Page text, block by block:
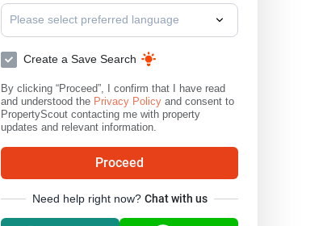
Please select preferred language
Create a Save Search
By clicking “Proceed”, I confirm that I have read
and understood the Privacy Policy and consent to
PropertyScout contacting me with property
updates and relevant information.
Proceed
Need help right now? Chat with us